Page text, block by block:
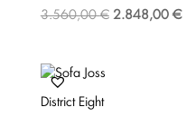
3.560,00€ 2.848,00 €
District Eight